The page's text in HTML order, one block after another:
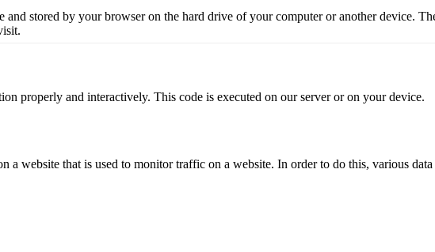
stored by your browser on the hard drive of your computer or another device.
properly and interactively. This code is executed on our server or on your device.
website that is used to monitor traffic on a website. In order to do this, various